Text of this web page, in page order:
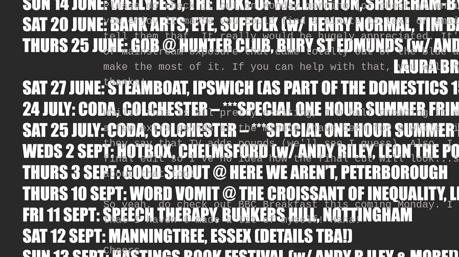
Please do check it out on Monday morning (or check it
you enjoy it maybe you could find a minute to text or
tell them that. It really would be hugely appreciated.
of mainstream exposure that came totally out of the blue
make the most of it. If you can help with that, you will
thanks!
Whilst this is all pretty exciting, I'm half dreading it
a few extra pounds at the minute (have been for a while,
they say that TV adds pounds (we'll see I guess). Also, I
final edit so I've no idea how the final cut will look...so
about that too!
So yeah, do check out BBC Breakfast this coming Monday. I
that I haven't made a tit of myself! Haha!
Cheers